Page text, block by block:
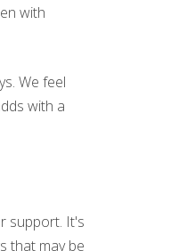
with
We feel
with a
support. It's
that may be